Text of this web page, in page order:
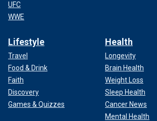
UFC
WWE
Lifestyle
Travel
Food & Drink
Faith
Discovery
Games & Quizzes
Health
Longevity
Brain Health
Weight Loss
Sleep Health
Cancer News
Mental Health